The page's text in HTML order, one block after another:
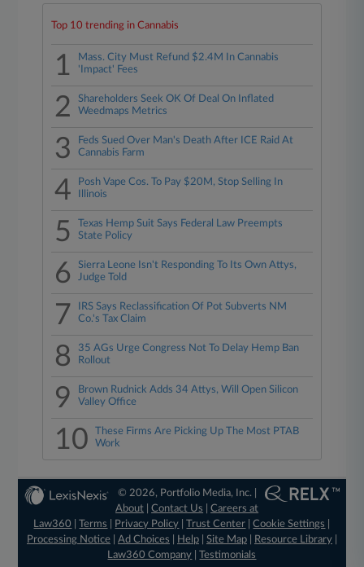
Top 10 trending in Cannabis
1
Mass. City Must Refund $2.4M In Cannabis
'Impact' Fees
2
Shareholders Seek OK Of Deal On Inflated
Weedmaps Metrics
3
Feds Sued Over Man's Death After ICE Raid At
Cannabis Farm
4
Posh Vape Cos. To Pay $20M, Stop Selling In
Illinois
5
Texas Hemp Suit Says Federal Law Preempts
State Policy
6
Sierra Leone Isn't Responding To Its Own Attys,
Judge Told
7
IRS Says Reclassification Of Pot Subverts NM
Co.'s Tax Claim
8
35 AGs Urge Congress Not To Delay Hemp Ban
Rollout
9
Brown Rudnick Adds 34 Attys, Will Open Silicon
Valley Office
10
These Firms Are Picking Up The Most PTAB
Work
© 2026, Portfolio Media, Inc. |
About |Contact Us |Careers at
Law360
|Terms Privacy Policy |Trust Center |Cookie Settings
Processing Notice| Ad Choices Help| Site Map| Resource Library|
Law360 Company |Testimonials